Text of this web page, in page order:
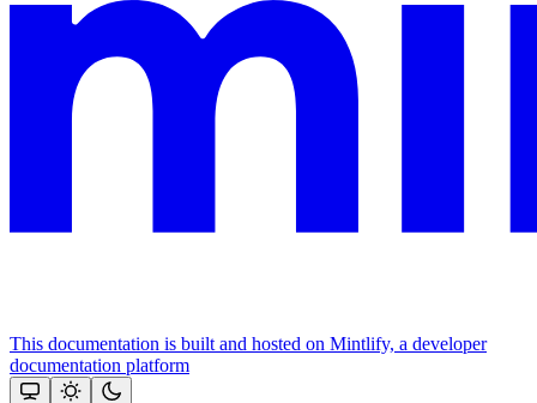
This documentation is built and hosted on Mintlify, a developer
documentation platform